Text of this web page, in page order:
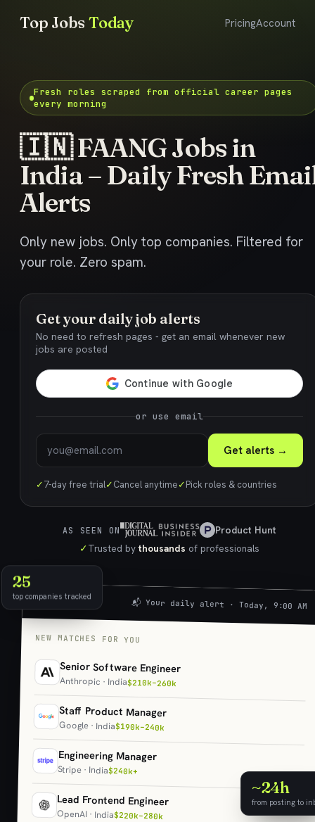
Top JobsToday PricingAccount
Fresh roles scraped from official career pages
every morning
🇮🇳 FAANG Jobs in
India – Daily Fresh
Alerts
Only new jobs. Only top companies. Filtered for
your role. Zero spam.
Get your daily job alerts
No need to refresh pages - get an email whenever new
jobs are posted
or use email
Get alerts →
✓7-day free trial✓Cancel anytime✓Pick roles & countries
AS SEEN ON
Product Hunt
✓Trusted bythousands of professionals
25
top companies tracked
~24h
from posting to
📬 Your daily alert · Today, 9:00 AM
NEW MATCHES FOR YOU
Senior Software Engineer
Anthropic · India$210k–260k
Staff Product Manager
Google · India$190k–240k
Engineering Manager
Stripe · India$240k+
Lead Frontend Engineer
OpenAI · India$220k–280k